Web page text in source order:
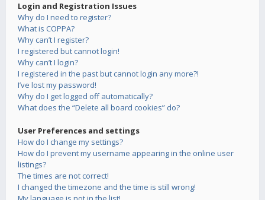
Login and Registration Issues
Why do I need to register?
What is COPPA?
Why can’t I register?
I registered but cannot login!
Why can’t I login?
I registered in the past but cannot login any more?!
I’ve lost my password!
Why do I get logged off automatically?
What does the “Delete all board cookies” do?
User Preferences and settings
How do I change my settings?
How do I prevent my username appearing in the online user
listings?
The times are not correct!
I changed the timezone and the time is still wrong!